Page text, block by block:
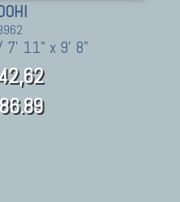
7' 11" x 9' 8"